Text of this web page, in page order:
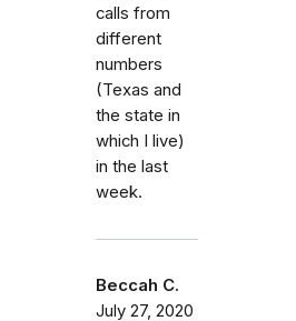
calls from
different
numbers
(Texas and
the state in
which I live)
in the last
week.
Beccah C.
July 27, 2020